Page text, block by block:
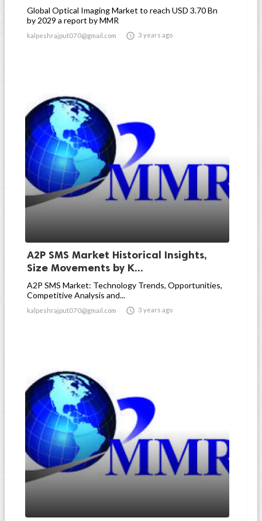
Global Optical Imaging Market to reach USD 3.70 Bn
by 2029 a report by MMR
kalpeshrajput070@gmail.com  3 years ago
A2P SMS Market Historical Insights,
Size Movements by K...
A2P SMS Market: Technology Trends, Opportunities,
Competitive Analysis and...
kalpeshrajput070@gmail.com  3 years ago